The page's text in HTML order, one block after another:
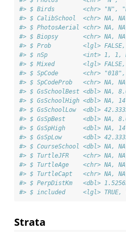
#> $ Birds        <chr> "N",
#> $ CalibSchool  <chr> NA,
#> $ PhotosAerial <chr> NA,
#> $ Biopsy       <chr> NA, NA,
#> $ Prob         <lgl> FALSE,
#> $ nSp          <int> 1, 1,
#> $ Mixed        <lgl> FALSE,
#> $ SpCode       <chr>
#> $ SpCodeProb   <chr> NA,
#> $ GsSchoolBest <dbl> NA,
#> $ GsSchoolHigh <dbl> NA,
#> $ GsSchoolLow  <dbl>
#> $ GsSpBest     <dbl> NA,
#> $ GsSpHigh     <dbl> NA,
#> $ GsSpLow      <dbl>
#> $ CourseSchool <dbl> NA,
#> $ TurtleJFR    <chr> NA,
#> $ TurtleAge    <chr> NA,
#> $ TurtleCapt   <chr> NA,
#> $ PerpDistKm   <dbl>
#> $ included     <lgl> TRUE,
Strata